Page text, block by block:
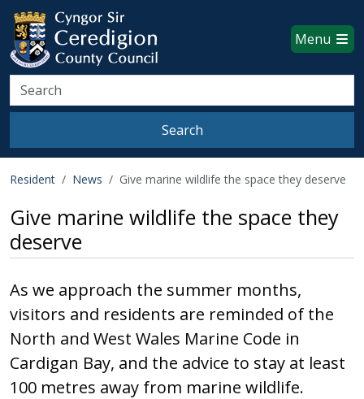
Skip to main content
Ceredigion County Council
Menu
Search
Search
Resident News Give marine wildlife the space they deserve
Give marine wildlife the space they
deserve
As we approach the summer months,
visitors and residents are reminded of the
North and West Wales Marine Code in
Cardigan Bay, and the advice to stay at least
100 metres away from marine wildlife.